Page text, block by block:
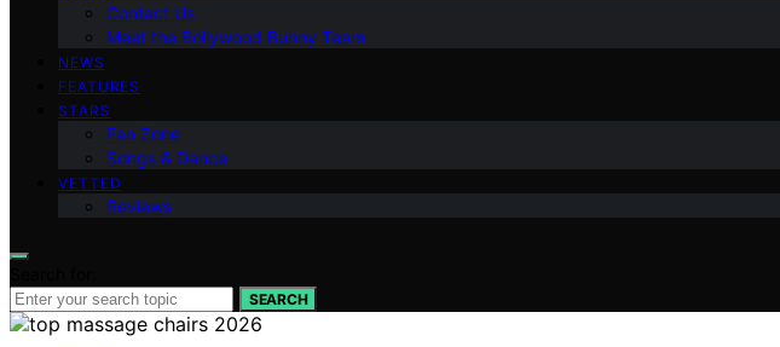
Contact Us
Meet the Bollywood Bunny Team
NEWS
FEATURES
STARS
Fan Zone
Songs & Dance
VETTED
Reviews
SEARCH